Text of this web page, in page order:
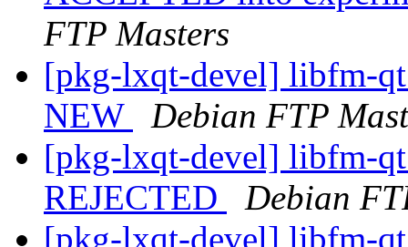
FTP Masters
[pkg-lxqt-devel] libfm-
NEW
Debian FTP
[pkg-lxqt-devel] libfm-
REJECTED
Debian
[pkg-lxqt-devel] libfm-